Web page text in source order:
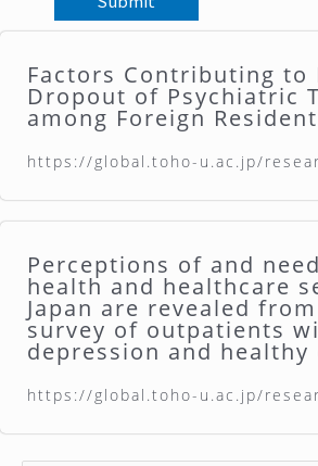
Factors Contributing to
Dropout of Psychiatric
among Foreign
https://global.toho-u.ac.jp/
Perceptions of and
health and healthcare
Japan are revealed
survey of outpatients
depression and healthy
https://global.toho-u.ac.jp/